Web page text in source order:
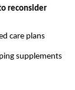
reconsider
care plans
supplements